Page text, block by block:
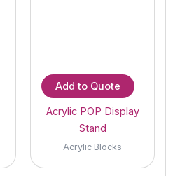
Add to Quote
Acrylic POP Display
Stand
Acrylic Blocks